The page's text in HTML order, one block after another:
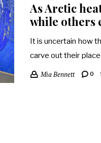
As Arctic
while others
It is uncertain how
carve out their
Mia Bennett 0